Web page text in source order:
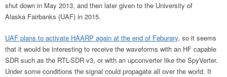
shut down in May 2013, and then later given to the University of
Alaska Fairbanks (UAF) in 2015.
UAF plans to activate HAARP again at the end of Feburary, so it seems
that it would be interesting to receive the waveforms with an HF capable
SDR such as the RTL-SDR v3, or with an upconverter like the SpyVerter.
Under some conditions the signal could propagate all over the world. It